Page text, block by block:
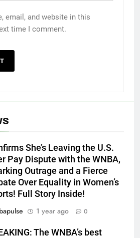
email, and website in this
time I comment.
She’s Leaving the U.S.
Pay Dispute with the WNBA,
Outrage and a Fierce
Over Equality in Women’s
Full Story Inside!
1 year ago 0
The WNBA’s best